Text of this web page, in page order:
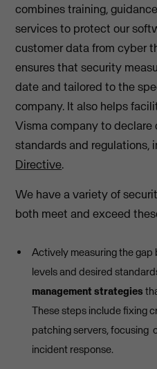
combines training,
services to protect our
customer data from cyber
ensures that security
date and tailored to the
company. It also helps
Visma company to
standards and regulations,
Directive.
We have a variety of
both meet and exceed
Actively measuring the
levels and desired
management strategies
These steps include fixing
patching servers, focusing
incident response.